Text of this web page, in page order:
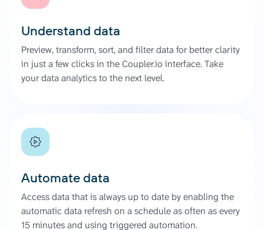
Understand data
Preview, transform, sort, and filter data for better clarity
in just a few clicks in the Coupler.io interface. Take
your data analytics to the next level.
Automate data
Access data that is always up to date by enabling the
automatic data refresh on a schedule as often as every
15 minutes and using triggered automation.